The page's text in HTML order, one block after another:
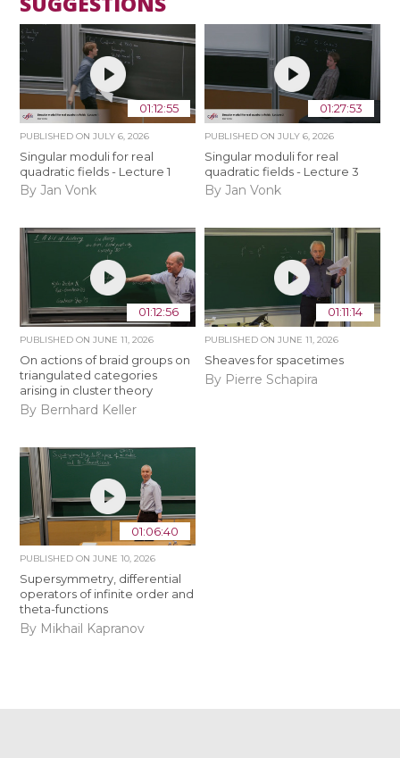
01:12:55
PUBLISHED ONJULY 6, 2026
Singular moduli for real
quadratic fields - Lecture 1
By Jan Vonk
01:27:53
PUBLISHED ON JULY 6, 2026
Singular moduli for real
quadratic fields - Lecture 3
By Jan Vonk
01:12:56
PUBLISHED ONJUNE 11, 2026
On actions of braid groups on
triangulated categories
arising in cluster theory
By Bernhard Keller
01:11:14
PUBLISHED ON JUNE 11, 2026
Sheaves for spacetimes
By Pierre Schapira
01:06:40
PUBLISHED ONJUNE 10, 2026
Supersymmetry, differential
operators of infinite order and
theta-functions
By Mikhail Kapranov